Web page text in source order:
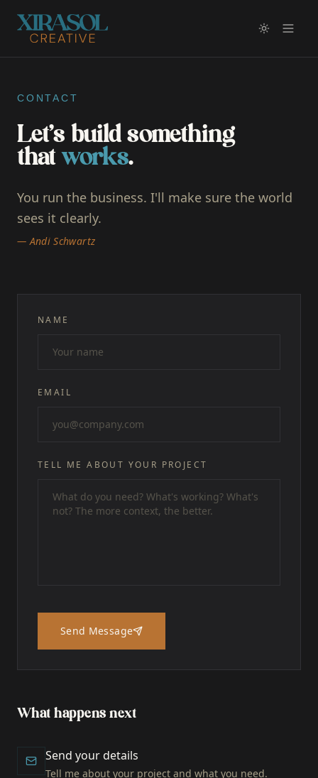
CONTACT
Let's build something
that works.
You run the business. I'll make sure the world
sees it clearly.
— Andi Schwartz
NAME
EMAIL
TELL ME ABOUT YOUR PROJECT
Send Message
What happens next
Send your details
Tell me about your project and what you need.